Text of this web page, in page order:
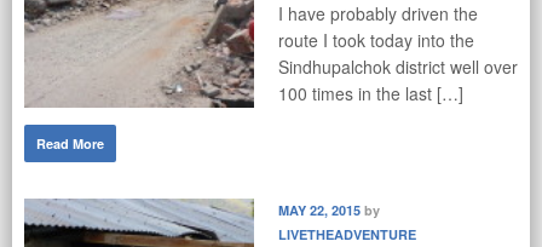
I have probably driven the
route I took today into the
Sindhupalchok district well over
100 times in the last […]
Read More
MAY 22, 2015 by
LIVETHEADVENTURE